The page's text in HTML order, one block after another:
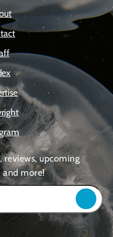
reviews, upcoming
and more!